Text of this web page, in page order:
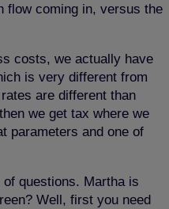
flow coming in, versus the
costs, we actually have
is very different from
are different than
we get tax where we
parameters and one of
questions. Martha is
Well, first you need